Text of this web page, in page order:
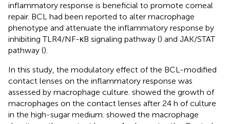
inflammatory response is beneficial to promote corneal
repair. BCL had been reported to alter macrophage
phenotype and attenuate the inflammatory response by
inhibiting TLR4/NF-κB signaling pathway () and JAK/STAT
pathway ().
In this study, the modulatory effect of the BCL-modified
contact lenses on the inflammatory response was
assessed by macrophage culture. showed the growth of
macrophages on the contact lenses after 24 h of culture
in the high-sugar medium. showed the macrophage